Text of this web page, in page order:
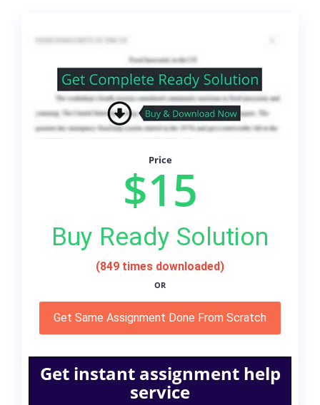
Price
$15
Buy Ready Solution
(849 times downloaded)
OR
Get Same Assignment Done From Scratch
Get instant assignment help
service